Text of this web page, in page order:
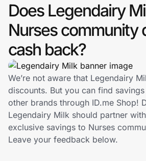
Clothing & Accessories
Health & Beauty
Sports & Outdoors
Travel & Entertainment
Lifestyle
Technology & Office
Does Legendairy
Nurses community
cash back?
We’re not aware that Legendairy
discounts. But you can find
other brands through ID.me Shop!
Legendairy Milk should partner
exclusive savings to Nurses
Leave your feedback below.